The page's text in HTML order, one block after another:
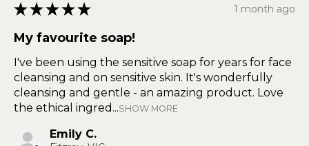
★ ★ ★ ★ ★ 1 month ago
My favourite soap!
I've been using the sensitive soap for years for face
cleansing and on sensitive skin. It's wonderfully
cleansing and gentle - an amazing product. Love
the ethical ingred...SHOW MORE
Emily C.